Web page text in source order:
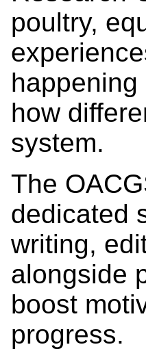
poultry,
how
system.
The
dedicated
writing,
alongside
boost
progress.